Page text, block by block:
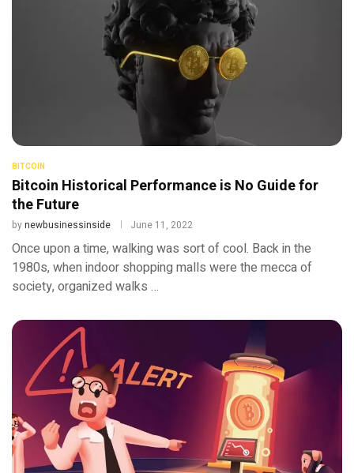
BITCOIN
Bitcoin Historical Performance is No Guide for
the Future
bynewbusinessinside June 11, 2022
Once upon a time, walking was sort of cool. Back in the
1980s, when indoor shopping malls were the mecca of
society, organized walks …